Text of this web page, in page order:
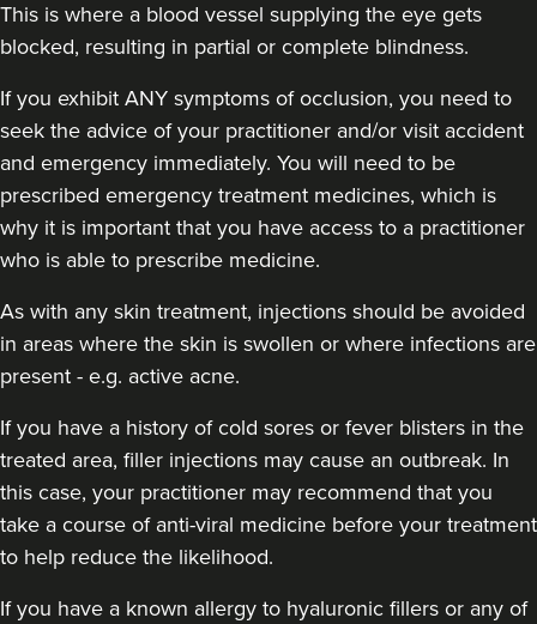
This is where a blood vessel supplying the eye gets
blocked, resulting in partial or complete blindness.
If you exhibit ANY symptoms of occlusion, you need to
seek the advice of your practitioner and/or visit accident
and emergency immediately. You will need to be
prescribed emergency treatment medicines, which is
why it is important that you have access to a practitioner
who is able to prescribe medicine.
As with any skin treatment, injections should be avoided
in areas where the skin is swollen or where infections are
present - e.g. active acne.
If you have a history of cold sores or fever blisters in the
treated area, filler injections may cause an outbreak. In
this case, your practitioner may recommend that you
take a course of anti-viral medicine before your treatment
to help reduce the likelihood.
If you have a known allergy to hyaluronic fillers or any of